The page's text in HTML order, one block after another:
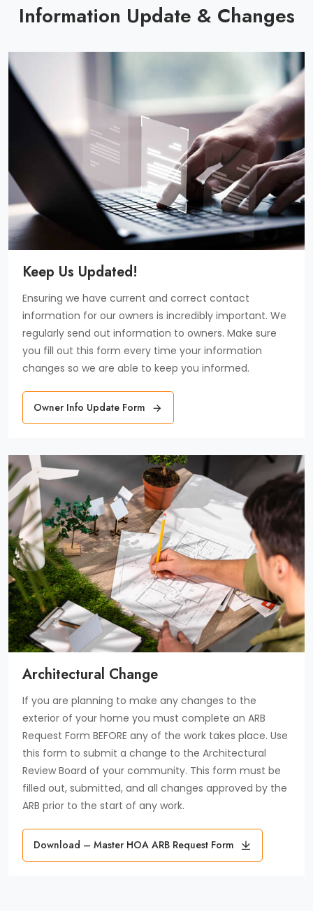
Information Update & Changes
Keep Us Updated!
Ensuring we have current and correct contact
information for our owners is incredibly important. We
regularly send out information to owners. Make sure
you fill out this form every time your information
changes so we are able to keep you informed.
Owner Info Update Form
Architectural Change
If you are planning to make any changes to the
exterior of your home you must complete an ARB
Request Form BEFORE any of the work takes place. Use
this form to submit a change to the Architectural
Review Board of your community. This form must be
filled out, submitted, and all changes approved by the
ARB prior to the start of any work.
Download – Master HOA ARB Request Form
Master